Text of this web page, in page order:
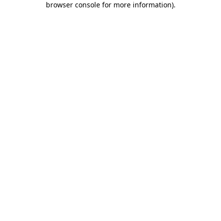
browser console for more information).